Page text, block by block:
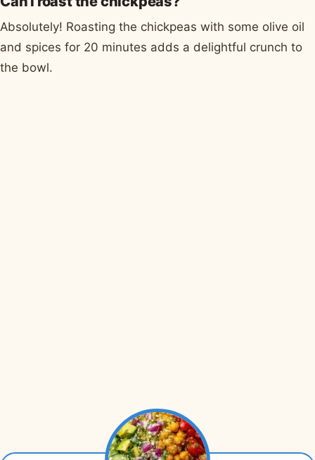
Absolutely! Roasting the chickpeas with some olive oil
and spices for 20 minutes adds a delightful crunch to
the bowl.